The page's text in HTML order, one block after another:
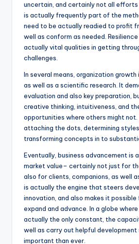
uncertain, and certainly not all efforts
is actually frequently part of the
need to be actually readied to profit
well as conform as needed.
actually vital qualities in getting
challenges.
In several means, organization
as well as a scientific research. It
evaluation and also key preparation,
creative thinking, intuitiveness, and
opportunities where others might not.
attaching the dots, determining
transforming concepts in to
Eventually, business advancement is
market value– certainly not just for
also for clients, companions, as well
is actually the engine that steers
innovation, and also makes it
expand and advance. In a globe
actually the only constant, the
well as carry out helpful development
important than ever.